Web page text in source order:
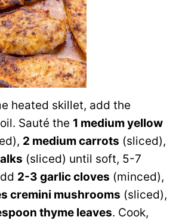
heated skillet, add the
Sauté the 1 medium yellow
2 medium carrots (sliced),
(sliced) until soft, 5-7
2-3 garlic cloves (minced),
cremini mushrooms (sliced),
thyme leaves. Cook,